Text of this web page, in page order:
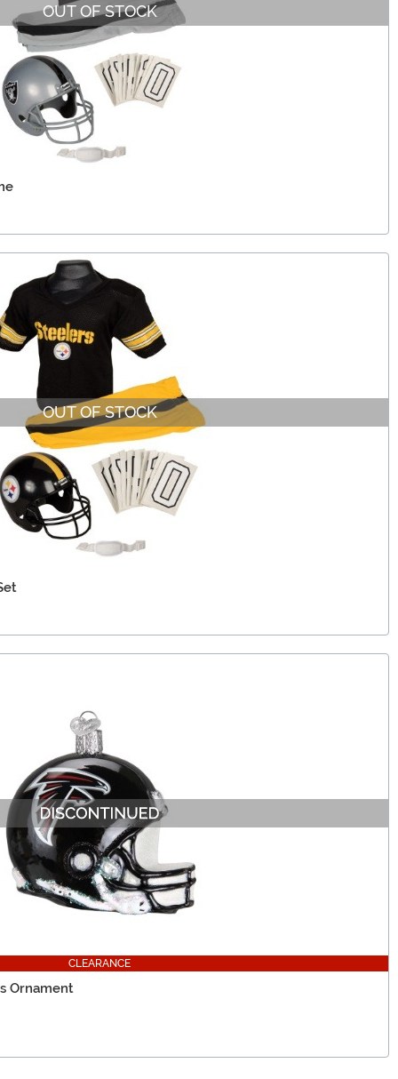
OUT OF STOCK
OUT OF STOCK
CLEARANCE
Ornament